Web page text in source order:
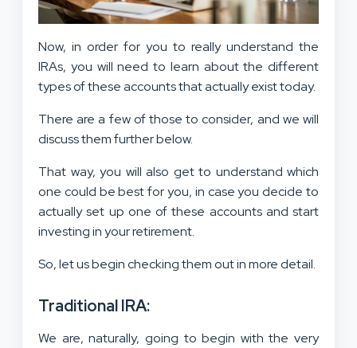
Now, in order for you to really understand the
IRAs, you will need to learn about the different
types of these accounts that actually exist today.
There are a few of those to consider, and we will
discuss them further below.
That way, you will also get to understand which
one could be best for you, in case you decide to
actually set up one of these accounts and start
investing in your retirement.
So, let us begin checking them out in more detail.
Traditional IRA:
We are, naturally, going to begin with the very